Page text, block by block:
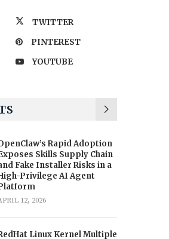
TWITTER
PINTEREST
YOUTUBE
Rapid Adoption
Skills Supply Chain
Fake Installer Risks in a
Privilege AI Agent
12, 2026
Linux Kernel Multiple